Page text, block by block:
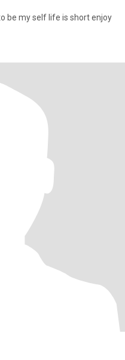
be my self life is short enjoy